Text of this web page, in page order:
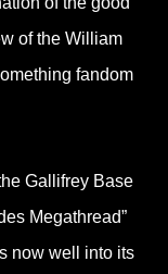
of the William
fandom
Gallifrey Base
Megathread”
now well into its